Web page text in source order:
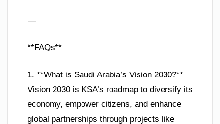
—
**FAQs**
1. **What is Saudi Arabia’s Vision 2030?**
Vision 2030 is KSA’s roadmap to diversify its
economy, empower citizens, and enhance
global partnerships through projects like